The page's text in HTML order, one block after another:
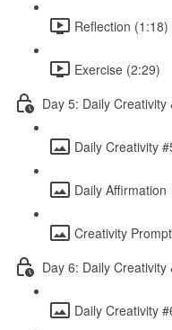
Reflection (1:18)
Exercise (2:29)
Day 5: Daily Creativity
Daily Creativity
Daily Affirmation
Creativity
Day 6: Daily Creativity
Daily Creativity